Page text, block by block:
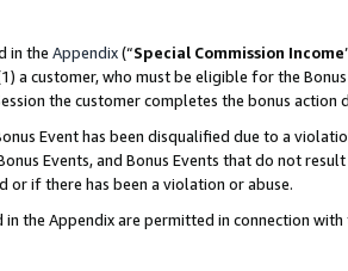
in the Appendix(“Special Commission Income
a customer, who must be eligible for the
the customer completes the bonus action
Event has been disqualified due to a
Events, and Bonus Events that do not
or if there has been a violation or abuse.
the Appendix are permitted in connection